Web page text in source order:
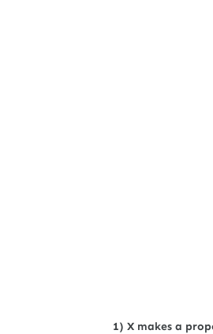
1) X makes a